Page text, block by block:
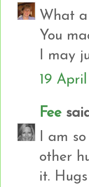
What
You
I may
19
Fee
I am
other
it.